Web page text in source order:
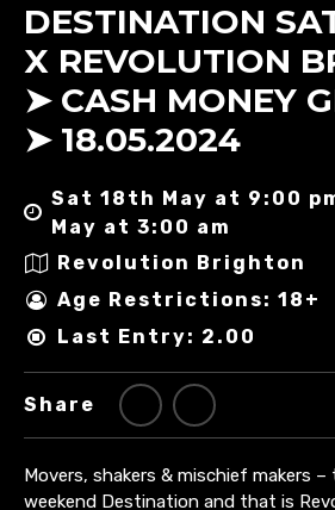
DESTINATION
X REVOLUTION
➤ CASH MONEY
➤ 18.05.2024
Sat 18th May at 9:00
May at 3:00 am
Revolution Brighton
Age Restrictions: 18+
Last Entry: 2.00
Share
Movers, shakers & mischief makers –
weekend Destination and that is